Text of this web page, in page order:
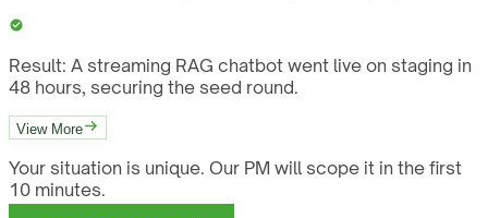
Result: A streaming RAG chatbot went live on staging in
48 hours, securing the seed round.
View More
Your situation is unique. Our PM will scope it in the first
10 minutes.